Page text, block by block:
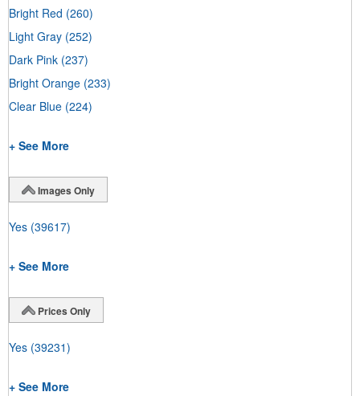
Bright Red (260)
Light Gray (252)
Dark Pink (237)
Bright Orange (233)
Clear Blue (224)
+ See More
Images Only
Yes (39617)
+ See More
Prices Only
Yes (39231)
+ See More